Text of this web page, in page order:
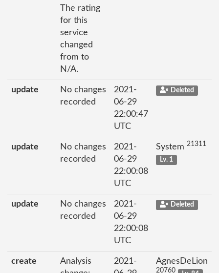
The rating
for this
service
changed
from to
N/A.
update
No changes
recorded
2021-
06-29
22:00:47
UTC
Deleted
update
No changes
recorded
2021-
06-29
22:00:08
UTC
System 21311
Lv. 1
update
No changes
recorded
2021-
06-29
22:00:08
UTC
Deleted
create
Analysis
2021-
AgnesDeLion
20760